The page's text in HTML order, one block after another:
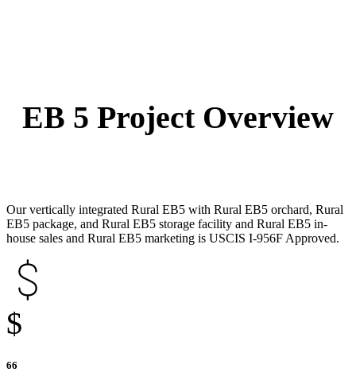
EB 5 Project Overview
Our vertically integrated Rural EB5 with Rural EB5 orchard, Rural
EB5 package, and Rural EB5 storage facility and Rural EB5 in-
house sales and Rural EB5 marketing is USCIS I-956F Approved.
$
66